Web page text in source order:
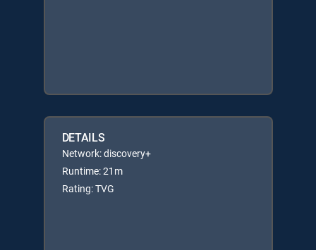
DETAILS
Network: discovery+
Runtime: 21m
Rating: TVG